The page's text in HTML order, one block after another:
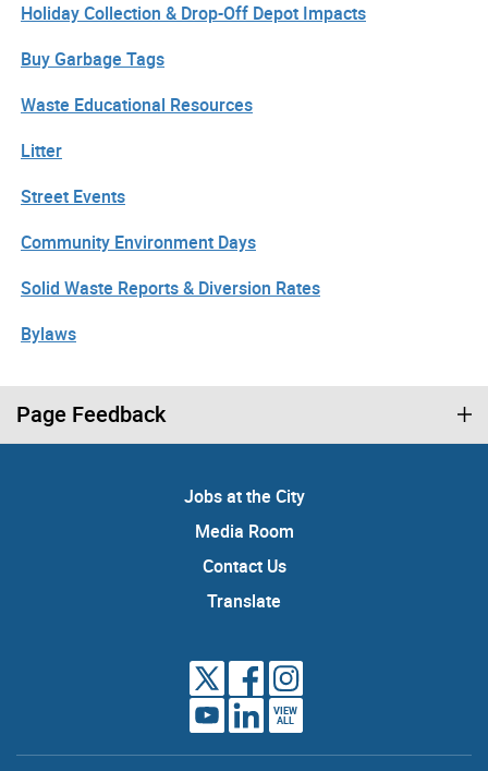
Holiday Collection & Drop-Off Depot Impacts
Buy Garbage Tags
Waste Educational Resources
Litter
Street Events
Community Environment Days
Solid Waste Reports & Diversion Rates
Bylaws
Page Feedback
Jobs at the City
Media Room
Contact Us
Translate
VIEW
ALL